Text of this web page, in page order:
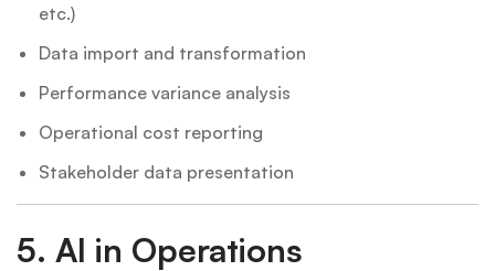
etc.)
Data import and transformation
Performance variance analysis
Operational cost reporting
Stakeholder data presentation
5. AI in Operations